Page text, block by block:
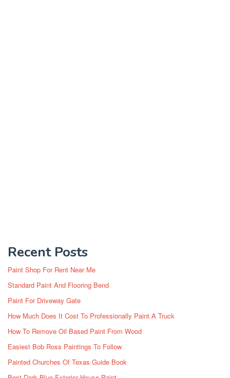
Recent Posts
Paint Shop For Rent Near Me
Standard Paint And Flooring Bend
Paint For Driveway Gate
How Much Does It Cost To Professionally Paint A Truck
How To Remove Oil Based Paint From Wood
Easiest Bob Ross Paintings To Follow
Painted Churches Of Texas Guide Book